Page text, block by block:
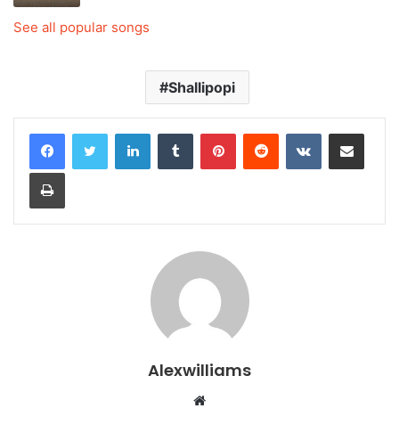
See all popular songs
Shallipopi
LinkedInTumblr PinterestReddit VKontakteShare via Email
Print
Alexwilliams
Website